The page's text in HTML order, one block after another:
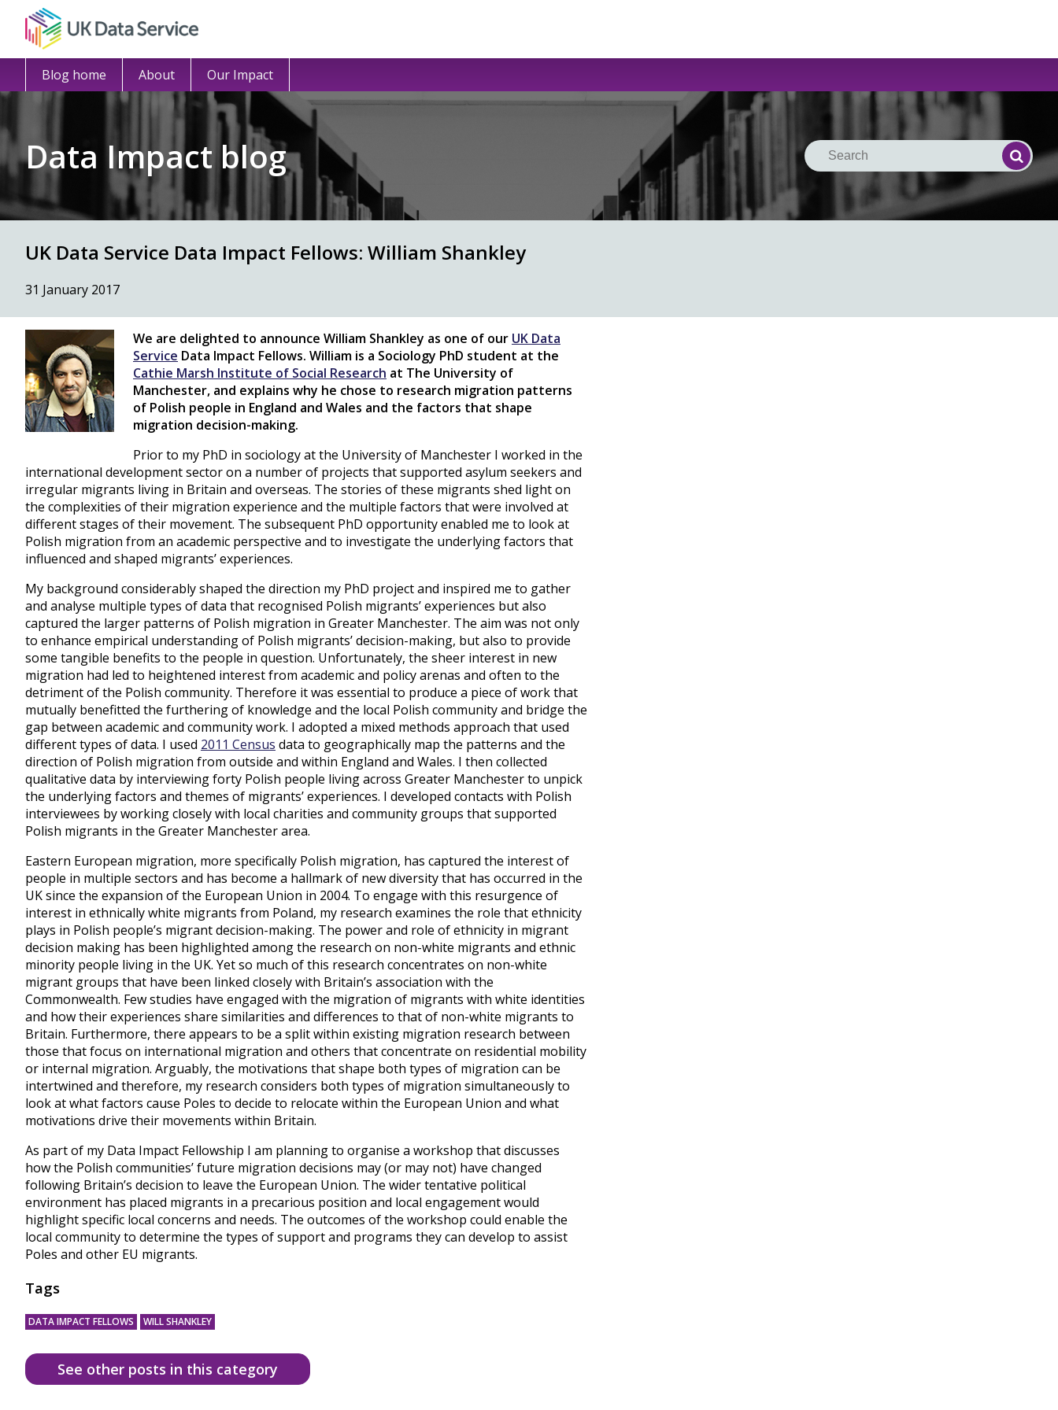
Blog home About Our Impact
Data Impact blog Search Search
UK Data Service Data Impact Fellows: William Shankley
31 January 2017
We are delighted to announce William Shankley as one of our UK Data
Service Data Impact Fellows. William is a Sociology PhD student at the
Cathie Marsh Institute of Social Research at The University of
Manchester, and explains why he chose to research migration patterns
of Polish people in England and Wales and the factors that shape
migration decision-making.
Prior to my PhD in sociology at the University of Manchester I worked in the
international development sector on a number of projects that supported asylum seekers and
irregular migrants living in Britain and overseas. The stories of these migrants shed light on
the complexities of their migration experience and the multiple factors that were involved at
different stages of their movement. The subsequent PhD opportunity enabled me to look at
Polish migration from an academic perspective and to investigate the underlying factors that
influenced and shaped migrants’ experiences.
My background considerably shaped the direction my PhD project and inspired me to gather
and analyse multiple types of data that recognised Polish migrants’ experiences but also
captured the larger patterns of Polish migration in Greater Manchester. The aim was not only
to enhance empirical understanding of Polish migrants’ decision-making, but also to provide
some tangible benefits to the people in question. Unfortunately, the sheer interest in new
migration had led to heightened interest from academic and policy arenas and often to the
detriment of the Polish community. Therefore it was essential to produce a piece of work that
mutually benefitted the furthering of knowledge and the local Polish community and bridge the
gap between academic and community work. I adopted a mixed methods approach that used
different types of data. I used 2011 Census data to geographically map the patterns and the
direction of Polish migration from outside and within England and Wales. I then collected
qualitative data by interviewing forty Polish people living across Greater Manchester to unpick
the underlying factors and themes of migrants’ experiences. I developed contacts with Polish
interviewees by working closely with local charities and community groups that supported
Polish migrants in the Greater Manchester area.
Eastern European migration, more specifically Polish migration, has captured the interest of
people in multiple sectors and has become a hallmark of new diversity that has occurred in the
UK since the expansion of the European Union in 2004. To engage with this resurgence of
interest in ethnically white migrants from Poland, my research examines the role that ethnicity
plays in Polish people’s migrant decision-making. The power and role of ethnicity in migrant
decision making has been highlighted among the research on non-white migrants and ethnic
minority people living in the UK. Yet so much of this research concentrates on non-white
migrant groups that have been linked closely with Britain’s association with the
Commonwealth. Few studies have engaged with the migration of migrants with white identities
and how their experiences share similarities and differences to that of non-white migrants to
Britain. Furthermore, there appears to be a split within existing migration research between
those that focus on international migration and others that concentrate on residential mobility
or internal migration. Arguably, the motivations that shape both types of migration can be
intertwined and therefore, my research considers both types of migration simultaneously to
look at what factors cause Poles to decide to relocate within the European Union and what
motivations drive their movements within Britain.
As part of my Data Impact Fellowship I am planning to organise a workshop that discusses
how the Polish communities’ future migration decisions may (or may not) have changed
following Britain’s decision to leave the European Union. The wider tentative political
environment has placed migrants in a precarious position and local engagement would
highlight specific local concerns and needs. The outcomes of the workshop could enable the
local community to determine the types of support and programs they can develop to assist
Poles and other EU migrants.
Tags
DATA IMPACT FELLOWS WILL SHANKLEY
See other posts in this category